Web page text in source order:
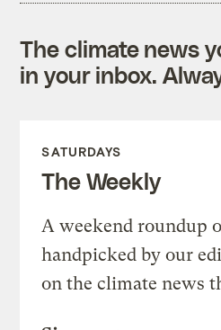
The climate news
in your inbox.
SATURDAYS
The Weekly
A weekend roundup
handpicked by our
on the climate news